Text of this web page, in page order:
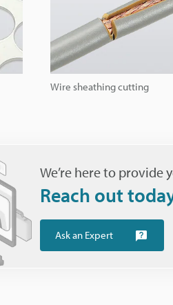
Wire sheathing cutting
We’re here to provide
Reach out
Ask an Expert